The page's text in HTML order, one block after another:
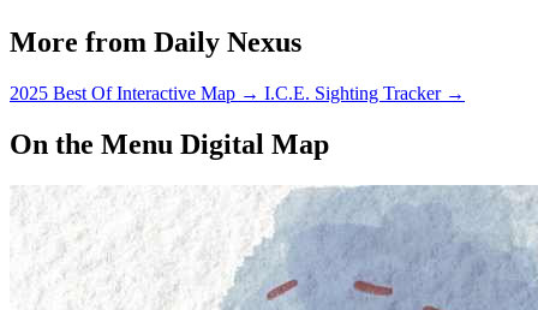
More from Daily Nexus
2025 Best Of Interactive Map → I.C.E. Sighting Tracker →
On the Menu Digital Map